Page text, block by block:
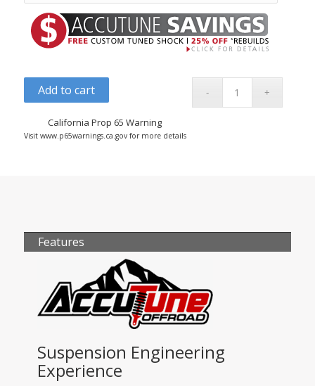
Add to cart
California Prop 65 Warning
Visit www.p65warnings.ca.gov for more details
Features
Suspension Engineering
Experience